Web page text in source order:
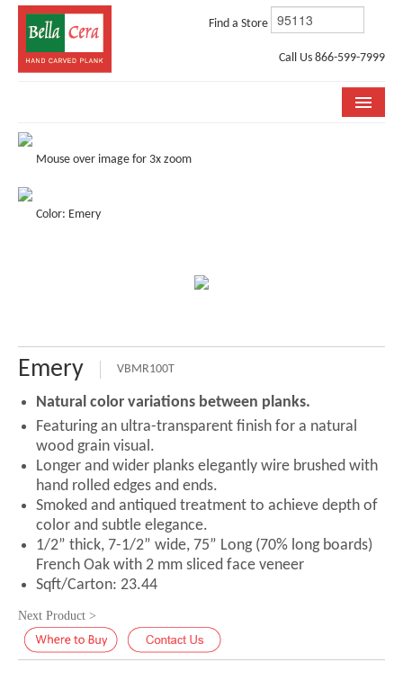
Find a Store
Call Us 866-599-7999
COLLECTIONS
STORE LOCATOR
ABOUT US
Mouse over image for 3x zoom
Color: Emery
Emery VBMR100T
Natural color variations between planks.
Featuring an ultra-transparent finish for a natural
wood grain visual.
Longer and wider planks elegantly wire brushed with
hand rolled edges and ends.
Smoked and antiqued treatment to achieve depth of
color and subtle elegance.
1/2” thick, 7-1/2” wide, 75” Long (70% long boards)
French Oak with 2 mm sliced face veneer
Sqft/Carton: 23.44
Next Product >